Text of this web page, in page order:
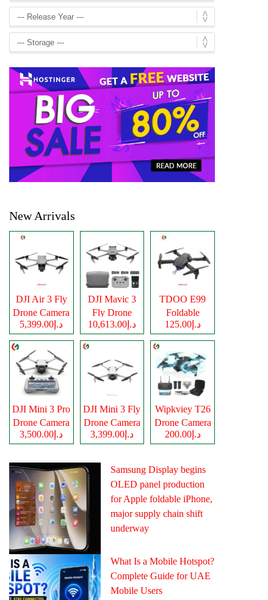
New Arrivals
DJI Air 3 Fly
Drone Camera
د.إ5,399.00
DJI Mavic 3
Fly Drone
Cameraد.إ10,613.00
TDOO E99
Foldable
Drone Camera
د.إ125.00
DJI Mini 3 Pro
Drone Camera
د.إ3,500.00
DJI Mini 3 Fly
Drone Camera
د.إ3,399.00
Wipkviey T26
Drone Camera
د.إ200.00
Samsung Display begins
OLED panel production
for Apple foldable iPhone,
major supply chain shift
underway
What Is a Mobile Hotspot?
Complete Guide for UAE
Mobile Users